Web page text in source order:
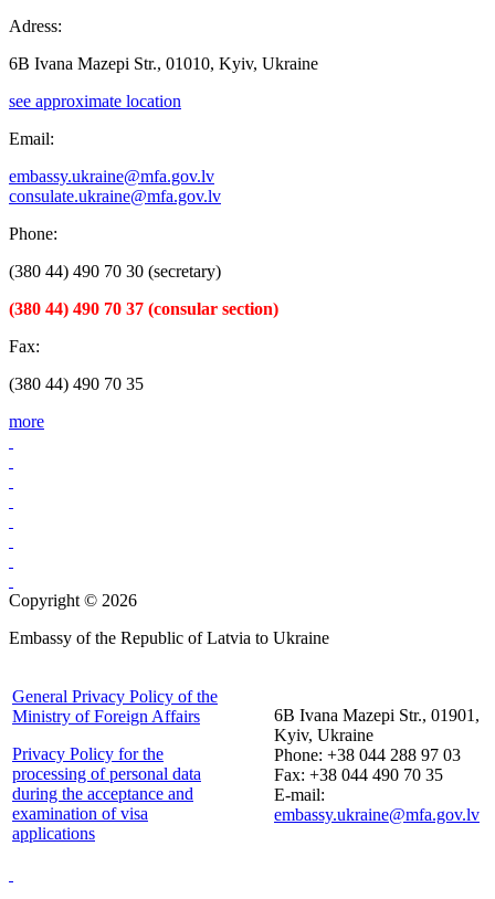
Adress:
6B Ivana Mazepi Str., 01010, Kyiv, Ukraine
see approximate location
Email:
embassy.ukraine@mfa.gov.lv
consulate.ukraine@mfa.gov.lv
Phone:
(380 44) 490 70 30 (secretary)
(380 44) 490 70 37 (consular section)
Fax:
(380 44) 490 70 35
more
Copyright © 2026
Embassy of the Republic of Latvia to Ukraine
General Privacy Policy of the
Ministry of Foreign Affairs
Privacy Policy for the
processing of personal data
during the acceptance and
examination of visa
applications
6B Ivana Mazepi Str., 01901,
Kyiv, Ukraine
Phone: +38 044 288 97 03
Fax: +38 044 490 70 35
E-mail:
embassy.ukraine@mfa.gov.lv